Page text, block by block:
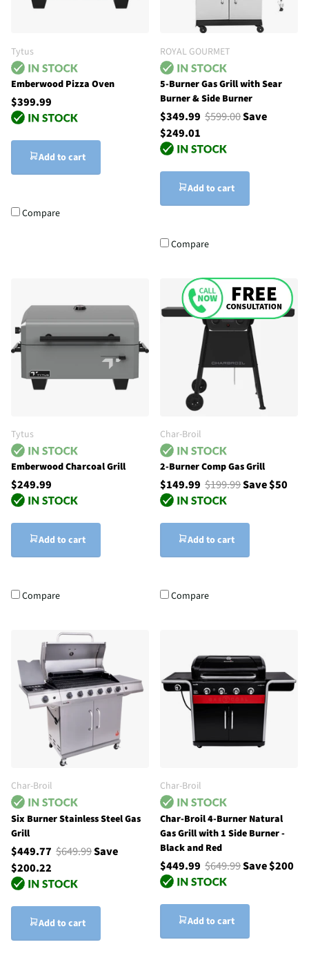
Tytus
Emberwood Pizza Oven
$399.99
Add to cart
Compare
ROYAL GOURMET
5-Burner Gas Grill with Sear
Burner & Side Burner
$349.99 $599.00Save
$249.01
Add to cart
Compare
Tytus
Emberwood Charcoal Grill
$249.99
Add to cart
Compare
Char-Broil
2-Burner Comp Gas Grill
$149.99 $199.99Save $50
Add to cart
Compare
Char-Broil
Six Burner Stainless Steel Gas
Grill
$449.77 $649.99Save
$200.22
Add to cart
Char-Broil
Char-Broil 4-Burner Natural
Gas Grill with 1 Side Burner -
Black and Red
$449.99 $649.99Save $200
Add to cart